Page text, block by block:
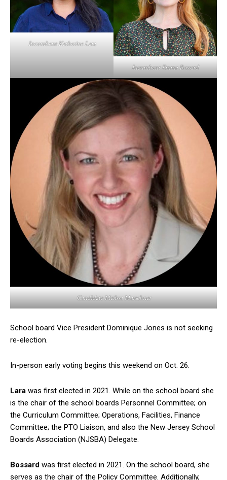
Incumbent Katherine Lara
Incumbent Emma Bossard
Candidate Melissa Marschner
School board Vice President Dominique Jones is not seeking
re-election.
In-person early voting begins this weekend on Oct. 26.
Lara was first elected in 2021. While on the school board she
is the chair of the school boards Personnel Committee; on
the Curriculum Committee; Operations, Facilities, Finance
Committee; the PTO Liaison, and also the New Jersey School
Boards Association (NJSBA) Delegate.
Bossard was first elected in 2021. On the school board, she
serves as the chair of the Policy Committee. Additionally,